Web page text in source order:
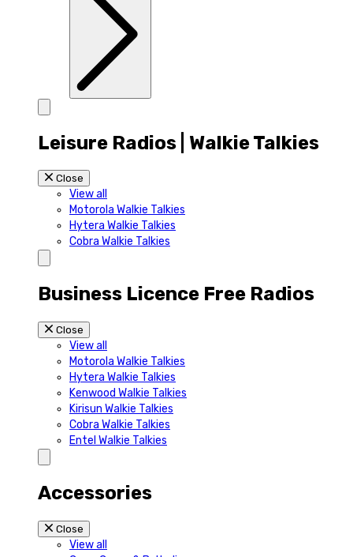
Leisure Radios | Walkie Talkies
Close
View all
Motorola Walkie Talkies
Hytera Walkie Talkies
Cobra Walkie Talkies
Business Licence Free Radios
Close
View all
Motorola Walkie Talkies
Hytera Walkie Talkies
Kenwood Walkie Talkies
Kirisun Walkie Talkies
Cobra Walkie Talkies
Entel Walkie Talkies
Accessories
Close
View all